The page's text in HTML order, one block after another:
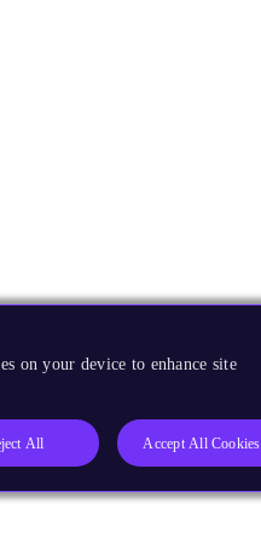
on your device to enhance site
All Accept All Cookies